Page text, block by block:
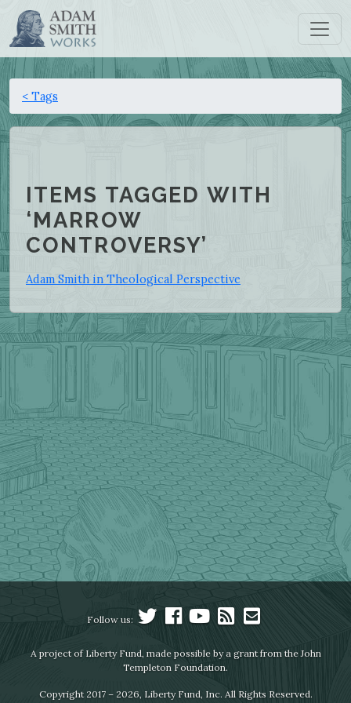
< Tags
ITEMS TAGGED WITH
‘MARROW
CONTROVERSY’
Adam Smith in Theological Perspective
Follow us:
A project of Liberty Fund, made possible by a grant from the John
Templeton Foundation.
Copyright 2017 – 2026, Liberty Fund, Inc. All Rights Reserved.